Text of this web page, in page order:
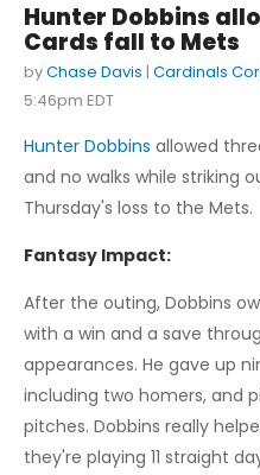
Hunter Dobbins
Cards fall to Mets
byChase Davis | Cardinals
5:46pm EDT
Hunter Dobbins allowed
and no walks while striking
Thursday's loss to the Mets.
Fantasy Impact:
After the outing, Dobbins
with a win and a save
appearances. He gave up
including two homers, and
pitches. Dobbins really
they're playing 11 straight